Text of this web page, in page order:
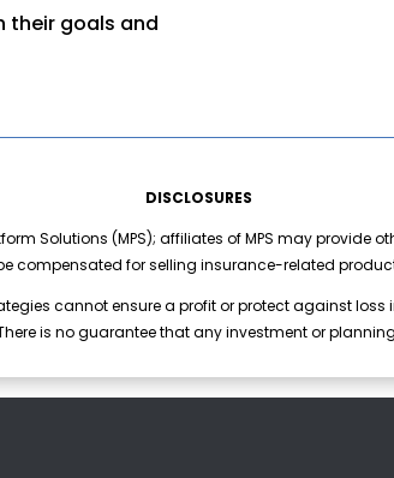
their goals and
DISCLOSURES
Solutions (MPS); affiliates of MPS may provide
compensated for selling insurance-related
cannot ensure a profit or protect against
is no guarantee that any investment or